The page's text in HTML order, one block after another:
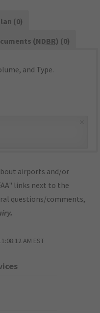
(0)
(NDBR) (0)
and Type.
airports and/or
links next to the
questions/comments,
.
AM EST